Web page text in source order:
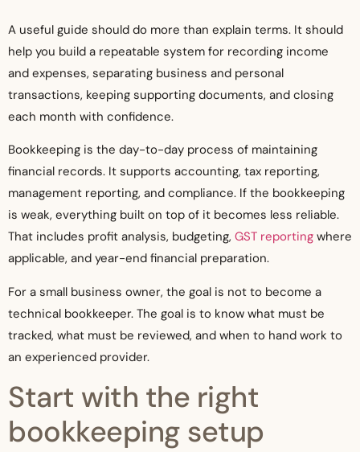
A useful guide should do more than explain terms. It should
help you build a repeatable system for recording income
and expenses, separating business and personal
transactions, keeping supporting documents, and closing
each month with confidence.
Bookkeeping is the day-to-day process of maintaining
financial records. It supports accounting, tax reporting,
management reporting, and compliance. If the bookkeeping
is weak, everything built on top of it becomes less reliable.
That includes profit analysis, budgeting, GST reporting where
applicable, and year-end financial preparation.
For a small business owner, the goal is not to become a
technical bookkeeper. The goal is to know what must be
tracked, what must be reviewed, and when to hand work to
an experienced provider.
Start with the right
bookkeeping setup